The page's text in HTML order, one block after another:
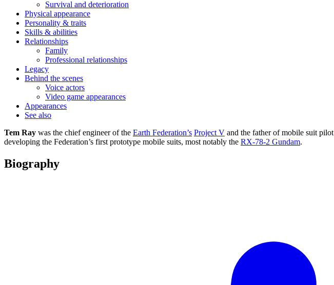
Survival and deterioration
Physical appearance
Personality & traits
Skills & abilities
Relationships
Family
Professional relationships
Legacy
Behind the scenes
Voice actors
Video game appearances
Appearances
See also
Tem Ray was the chief engineer of the Earth Federation’s Project V and the father of mobile suit pilot
developing the Federation’s first prototype mobile suits, most notably the RX-78-2 Gundam.
Biography